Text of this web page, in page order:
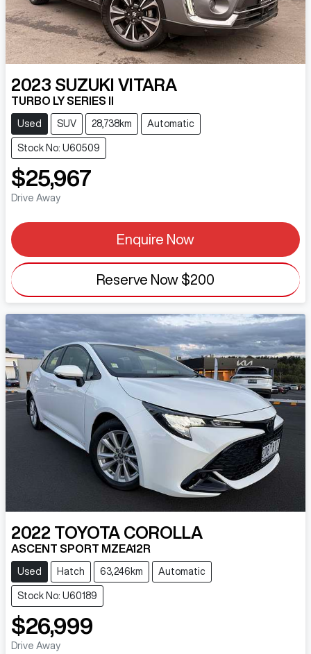
2023 SUZUKI VITARA
TURBO LY SERIES II
Used SUV 28,738km Automatic
Stock No: U60509
$25,967
Drive Away
Enquire Now
Reserve Now $200
2022 TOYOTA COROLLA
ASCENT SPORT MZEA12R
Used Hatch 63,246km Automatic
Stock No: U60189
$26,999
Drive Away